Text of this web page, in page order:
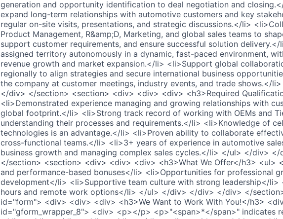
generation and opportunity identification to deal negotiation and
expand long-term relationships with automotive customers and key
regular on-site visits, presentations, and strategic discussions.</li>
Product Management, R&amp;D, Marketing, and global sales teams to
support customer requirements, and ensure successful solution
assigned territory autonomously in a dynamic, fast-paced environment,
revenue growth and market expansion.</li> <li>Support global
regionally to align strategies and secure international business
the company at customer meetings, industry events, and trade shows.</
</div> </section> <section> <div> <div> <div> <h3>Required
<li>Demonstrated experience managing and growing relationships with
global footprint.</li> <li>Strong track record of working with OEMs and
understanding their processes and requirements.</li> <li>Knowledge of
technologies is an advantage.</li> <li>Proven ability to collaborate
cross-functional teams.</li> <li>3+ years of experience in automotive
business growth and managing complex sales cycles.</li> </ul> </div>
</section> <section> <div> <div> <div> <h3>What We Offer</h3> <ul>
and performance-based bonuses</li> <li>Opportunities for professional
development</li> <li>Supportive team culture with strong leadership</li>
hours and remote work options</li> </ul> </div> </div> </div> </
id="form"> <div> <div> <div> <h3>We Want to Work With You!</h3>
id="gform_wrapper_8"> <div> <p></p> <p>"<span>*</span>" indicates